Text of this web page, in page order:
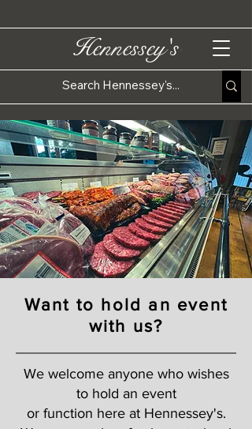
Hennessey's
Want to hold an event
with us?
We welcome anyone who wishes
to hold an event
or function here at Hennessey's.